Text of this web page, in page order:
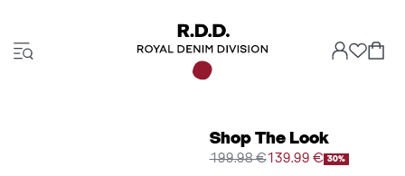
Shop The Look
199.98 €139.99 € 30%